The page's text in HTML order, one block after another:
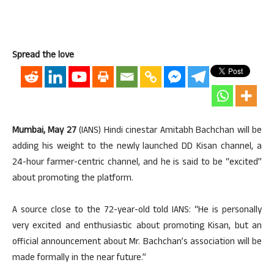
Spread the love
Mumbai, May 27(IANS) Hindi cinestar Amitabh Bachchan will be
adding his weight to the newly launched DD Kisan channel, a
24-hour farmer-centric channel, and he is said to be “excited”
about promoting the platform.
A source close to the 72-year-old told IANS: “He is personally
very excited and enthusiastic about promoting Kisan, but an
official announcement about Mr. Bachchan’s association will be
made formally in the near future.”